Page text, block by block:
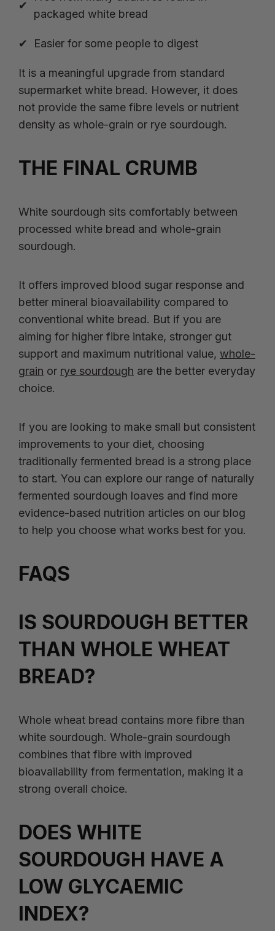
packaged white bread
Easier for some people to digest
It is a meaningful upgrade from standard
supermarket white bread. However, it does
not provide the same fibre levels or nutrient
density as whole-grain or rye sourdough.
THE FINAL CRUMB
White sourdough sits comfortably between
processed white bread and whole-grain
sourdough.
It offers improved blood sugar response and
better mineral bioavailability compared to
conventional white bread. But if you are
aiming for higher fibre intake, stronger gut
support and maximum nutritional value, whole-
grain or rye sourdough are the better everyday
choice.
If you are looking to make small but consistent
improvements to your diet, choosing
traditionally fermented bread is a strong place
to start. You can explore our range of naturally
fermented sourdough loaves and find more
evidence-based nutrition articles on our blog
to help you choose what works best for you.
FAQS
IS SOURDOUGH BETTER
THAN WHOLE WHEAT
BREAD?
Whole wheat bread contains more fibre than
white sourdough. Whole-grain sourdough
combines that fibre with improved
bioavailability from fermentation, making it a
strong overall choice.
DOES WHITE
SOURDOUGH HAVE A
LOW GLYCAEMIC
INDEX?